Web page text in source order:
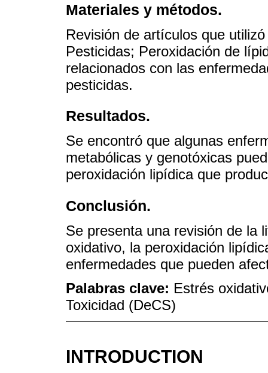
Materiales y métodos.
Revisión de artículos que
Pesticidas; Peroxidación de
relacionados con las
pesticidas.
Resultados.
Se encontró que algunas
metabólicas y genotóxicas
peroxidación lipídica que
Conclusión.
Se presenta una revisión de la
oxidativo, la peroxidación
enfermedades que pueden
Palabras clave: Estrés
Toxicidad (DeCS)
INTRODUCTION